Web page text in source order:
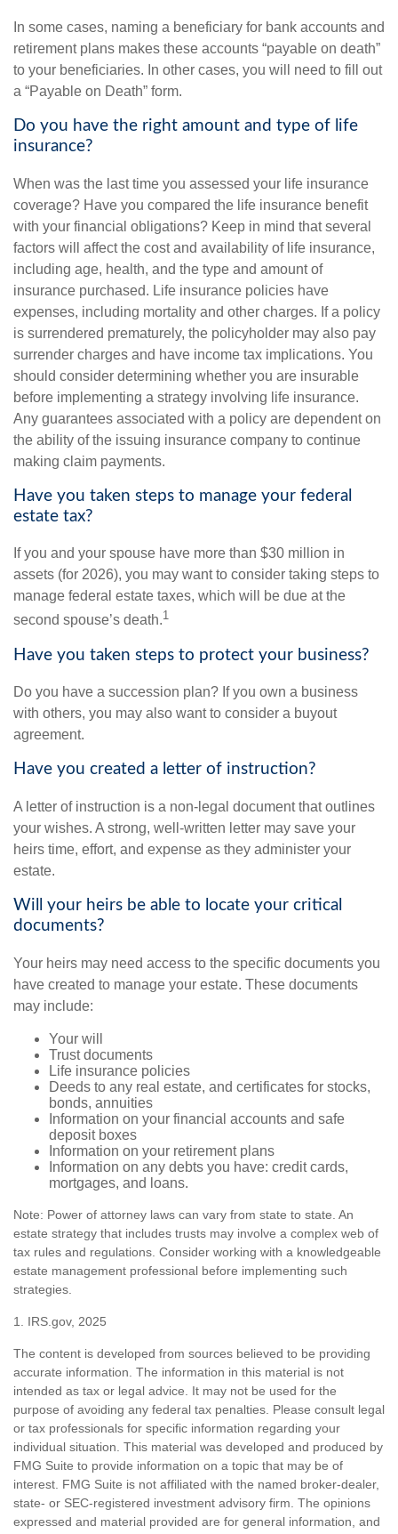
In some cases, naming a beneficiary for bank accounts and
retirement plans makes these accounts “payable on death”
to your beneficiaries. In other cases, you will need to fill out
a “Payable on Death” form.
Do you have the right amount and type of life
insurance?
When was the last time you assessed your life insurance
coverage? Have you compared the life insurance benefit
with your financial obligations? Keep in mind that several
factors will affect the cost and availability of life insurance,
including age, health, and the type and amount of
insurance purchased. Life insurance policies have
expenses, including mortality and other charges. If a policy
is surrendered prematurely, the policyholder may also pay
surrender charges and have income tax implications. You
should consider determining whether you are insurable
before implementing a strategy involving life insurance.
Any guarantees associated with a policy are dependent on
the ability of the issuing insurance company to continue
making claim payments.
Have you taken steps to manage your federal
estate tax?
If you and your spouse have more than $30 million in
assets (for 2026), you may want to consider taking steps to
manage federal estate taxes, which will be due at the
second spouse’s death.1
Have you taken steps to protect your business?
Do you have a succession plan? If you own a business
with others, you may also want to consider a buyout
agreement.
Have you created a letter of instruction?
A letter of instruction is a non-legal document that outlines
your wishes. A strong, well-written letter may save your
heirs time, effort, and expense as they administer your
estate.
Will your heirs be able to locate your critical
documents?
Your heirs may need access to the specific documents you
have created to manage your estate. These documents
may include:
Your will
Trust documents
Life insurance policies
Deeds to any real estate, and certificates for stocks,
bonds, annuities
Information on your financial accounts and safe
deposit boxes
Information on your retirement plans
Information on any debts you have: credit cards,
mortgages, and loans.
Note: Power of attorney laws can vary from state to state. An
estate strategy that includes trusts may involve a complex web of
tax rules and regulations. Consider working with a knowledgeable
estate management professional before implementing such
strategies.
1. IRS.gov, 2025
The content is developed from sources believed to be providing
accurate information. The information in this material is not
intended as tax or legal advice. It may not be used for the
purpose of avoiding any federal tax penalties. Please consult legal
or tax professionals for specific information regarding your
individual situation. This material was developed and produced by
FMG Suite to provide information on a topic that may be of
interest. FMG Suite is not affiliated with the named broker-dealer,
state- or SEC-registered investment advisory firm. The opinions
expressed and material provided are for general information, and